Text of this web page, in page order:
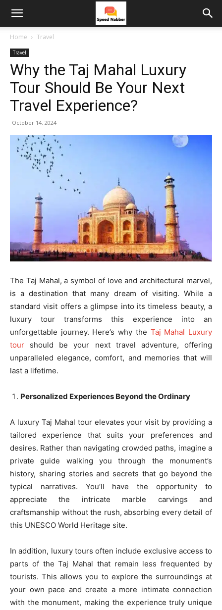
Home Travel
Travel
Why the Taj Mahal Luxury
Tour Should Be Your Next
Travel Experience?
October 14, 2024
The Taj Mahal, a symbol of love and architectural marvel,
is a destination that many dream of visiting. While a
standard visit offers a glimpse into its timeless beauty, a
luxury tour transforms this experience into an
unforgettable journey. Here’s why the Taj Mahal Luxury
tour should be your next travel adventure, offering
unparalleled elegance, comfort, and memories that will
last a lifetime.
Personalized Experiences Beyond the Ordinary
A luxury Taj Mahal tour elevates your visit by providing a
tailored experience that suits your preferences and
desires. Rather than navigating crowded paths, imagine a
private guide walking you through the monument’s
history, sharing stories and secrets that go beyond the
typical narratives. You’ll have the opportunity to
appreciate the intricate marble carvings and
craftsmanship without the rush, absorbing every detail of
this UNESCO World Heritage site.
In addition, luxury tours often include exclusive access to
parts of the Taj Mahal that remain less frequented by
tourists. This allows you to explore the surroundings at
your own pace and create a more intimate connection
with the monument, making the experience truly unique